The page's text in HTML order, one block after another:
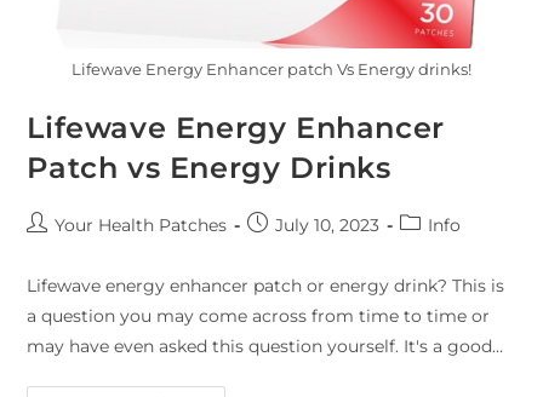
Lifewave Energy Enhancer patch Vs Energy drinks!
Lifewave Energy Enhancer
Patch vs Energy Drinks
Your Health Patches July 10, 2023 Info
Lifewave energy enhancer patch or energy drink? This is
a question you may come across from time to time or
may have even asked this question yourself. It's a good…